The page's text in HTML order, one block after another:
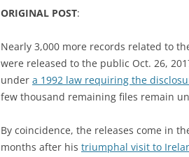
ORIGINAL POST:
Nearly 3,000 more records related to
were released to the public Oct. 26,
under a 1992 law requiring the
few thousand remaining files remain
By coincidence, the releases come in
months after his triumphal visit to